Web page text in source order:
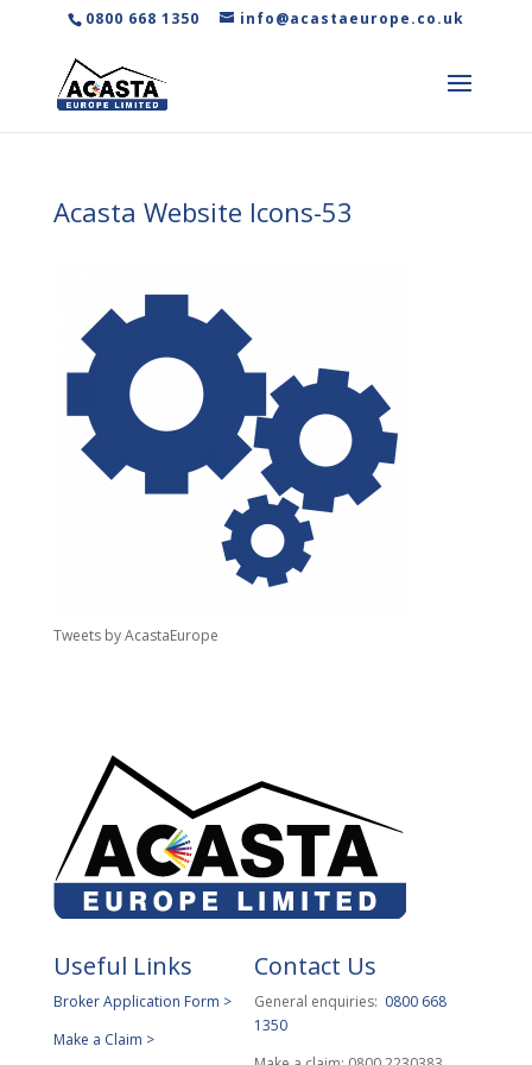
0800 668 1350 info@acastaeurope.co.uk
Acasta Website Icons-53
Tweets by AcastaEurope
Useful Links
Broker Application Form >
Make a Claim >
Contact Us
General enquiries: 0800 668
1350